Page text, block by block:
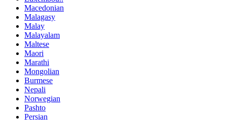
Macedonian
Malagasy
Malay
Malayalam
Maltese
Maori
Marathi
Mongolian
Burmese
Nepali
Norwegian
Pashto
Persian